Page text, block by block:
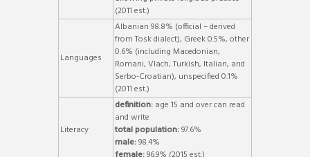
(2011 est.)
Languages
Albanian 98.8% (official – derived
from Tosk dialect), Greek 0.5%, other
0.6% (including Macedonian,
Romani, Vlach, Turkish, Italian, and
Serbo-Croatian), unspecified 0.1%
(2011 est.)
Literacy
definition: age 15 and over can read
and write
total population:97.6%
male:98.4%